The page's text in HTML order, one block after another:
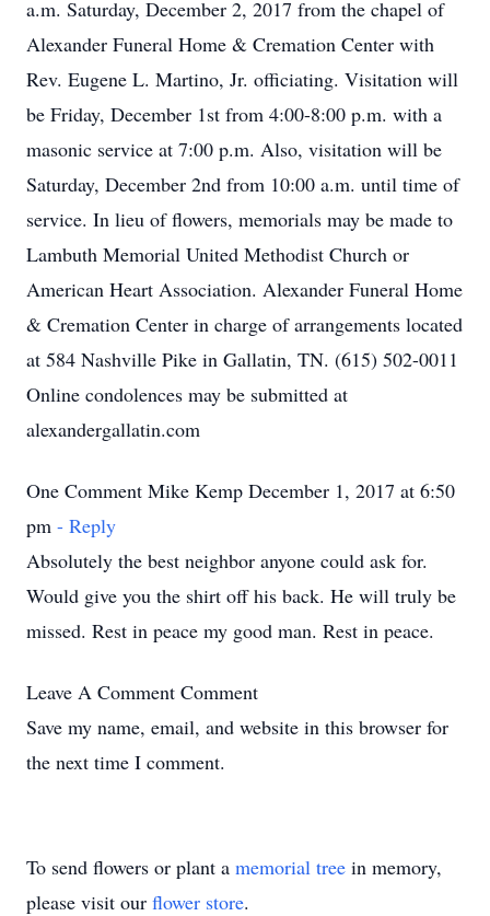
a.m. Saturday, December 2, 2017 from the chapel of
Alexander Funeral Home & Cremation Center with
Rev. Eugene L. Martino, Jr. officiating. Visitation will
be Friday, December 1st from 4:00-8:00 p.m. with a
masonic service at 7:00 p.m. Also, visitation will be
Saturday, December 2nd from 10:00 a.m. until time of
service. In lieu of flowers, memorials may be made to
Lambuth Memorial United Methodist Church or
American Heart Association. Alexander Funeral Home
& Cremation Center in charge of arrangements located
at 584 Nashville Pike in Gallatin, TN. (615) 502-0011
Online condolences may be submitted at
alexandergallatin.com
One Comment Mike Kemp December 1, 2017 at 6:50
pm - Reply
Absolutely the best neighbor anyone could ask for.
Would give you the shirt off his back. He will truly be
missed. Rest in peace my good man. Rest in peace.
Leave A Comment Comment
Save my name, email, and website in this browser for
the next time I comment.
To send flowers or plant a memorial tree in memory,
please visit our flower store.